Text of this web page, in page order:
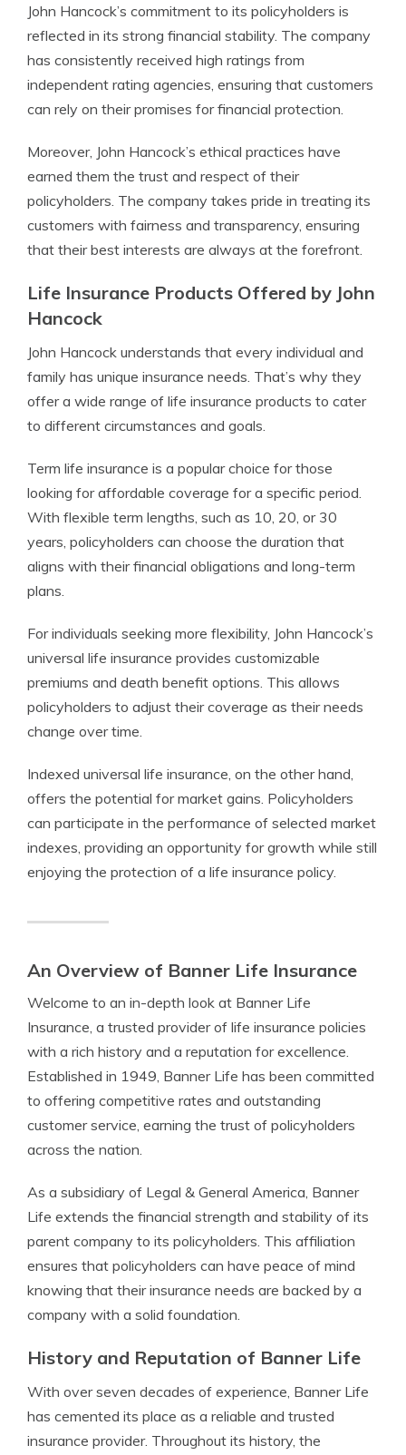
John Hancock’s commitment to its policyholders is
reflected in its strong financial stability. The company
has consistently received high ratings from
independent rating agencies, ensuring that customers
can rely on their promises for financial protection.
Moreover, John Hancock’s ethical practices have
earned them the trust and respect of their
policyholders. The company takes pride in treating its
customers with fairness and transparency, ensuring
that their best interests are always at the forefront.
Life Insurance Products Offered by John
Hancock
John Hancock understands that every individual and
family has unique insurance needs. That’s why they
offer a wide range of life insurance products to cater
to different circumstances and goals.
Term life insurance is a popular choice for those
looking for affordable coverage for a specific period.
With flexible term lengths, such as 10, 20, or 30
years, policyholders can choose the duration that
aligns with their financial obligations and long-term
plans.
For individuals seeking more flexibility, John Hancock’s
universal life insurance provides customizable
premiums and death benefit options. This allows
policyholders to adjust their coverage as their needs
change over time.
Indexed universal life insurance, on the other hand,
offers the potential for market gains. Policyholders
can participate in the performance of selected market
indexes, providing an opportunity for growth while still
enjoying the protection of a life insurance policy.
An Overview of Banner Life Insurance
Welcome to an in-depth look at Banner Life
Insurance, a trusted provider of life insurance policies
with a rich history and a reputation for excellence.
Established in 1949, Banner Life has been committed
to offering competitive rates and outstanding
customer service, earning the trust of policyholders
across the nation.
As a subsidiary of Legal & General America, Banner
Life extends the financial strength and stability of its
parent company to its policyholders. This affiliation
ensures that policyholders can have peace of mind
knowing that their insurance needs are backed by a
company with a solid foundation.
History and Reputation of Banner Life
With over seven decades of experience, Banner Life
has cemented its place as a reliable and trusted
insurance provider. Throughout its history, the